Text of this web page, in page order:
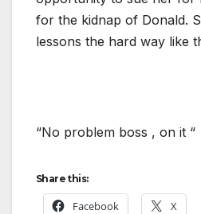
for the kidnap of Donald.
lessons the hard way like
“No problem boss , on it “
Share this:
Facebook X